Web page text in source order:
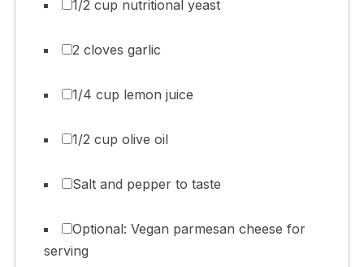
1/2 cup nutritional yeast
2 cloves garlic
1/4 cup lemon juice
1/2 cup olive oil
Salt and pepper to taste
Optional: Vegan parmesan cheese for
serving